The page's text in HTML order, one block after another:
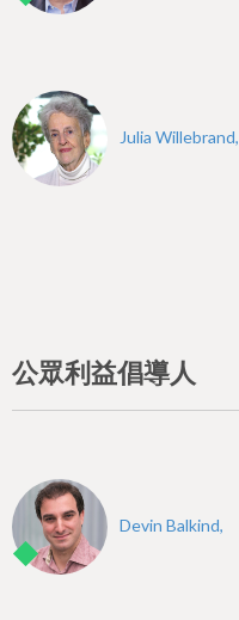
Julia Willebrand,
公眾利益倡導人
Devin Balkind,